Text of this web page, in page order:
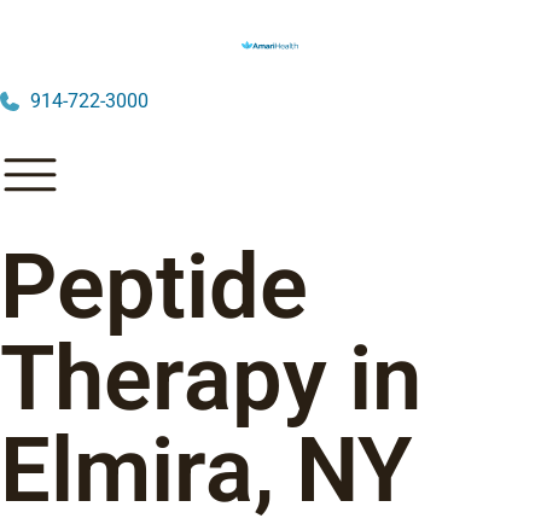
914-722-3000
Peptide
Therapy in
Elmira, NY